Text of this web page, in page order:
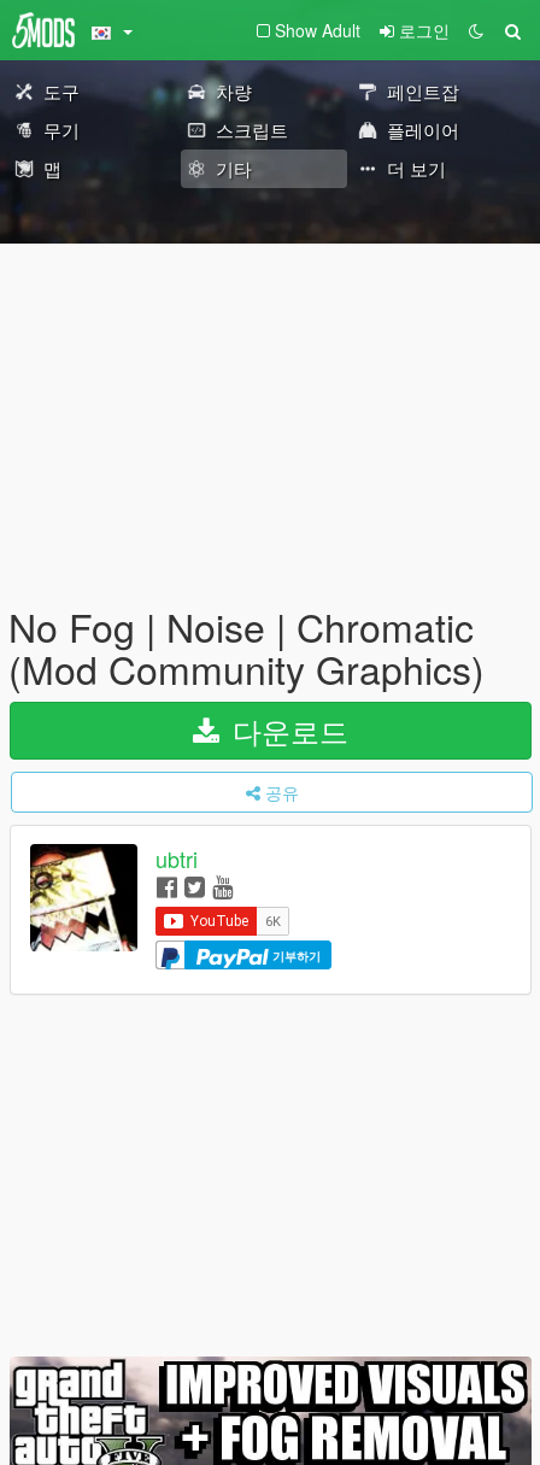
Show Adult 로그인
도구 차량
페인트잡
무기
스크립트
플레이어
맵
기타 더 보기
No Fog | Noise | Chromatic
(Mod Community Graphics)
다운로드
공유
ubtri
기부하기